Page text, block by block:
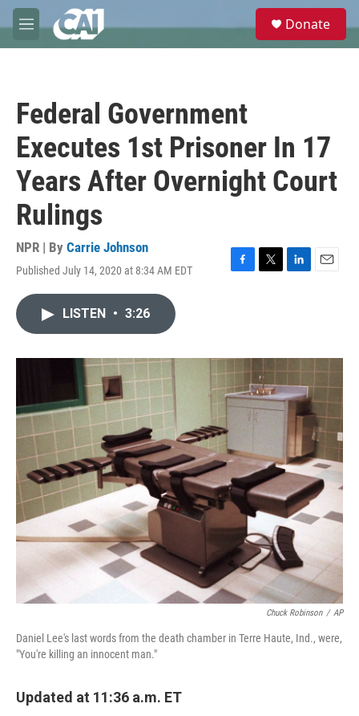
Skip to main content
M
e
e
Donate
Federal Government
Executes 1st Prisoner In 17
Years After Overnight Court
Rulings
NPR | By Carrie Johnson
Published July 14, 2020 at 8:34 AM EDT
F
o
k
T
r
L
I
n
E
LISTEN • 3:26
Chuck Robinson / AP
Daniel Lee's last words from the death chamber in Terre Haute, Ind., were,
"You're killing an innocent man."
Updated at 11:36 a.m. ET